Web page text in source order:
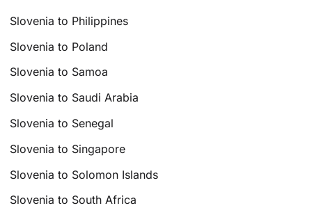
Slovenia to Philippines
Slovenia to Poland
Slovenia to Samoa
Slovenia to Saudi Arabia
Slovenia to Senegal
Slovenia to Singapore
Slovenia to Solomon Islands
Slovenia to South Africa